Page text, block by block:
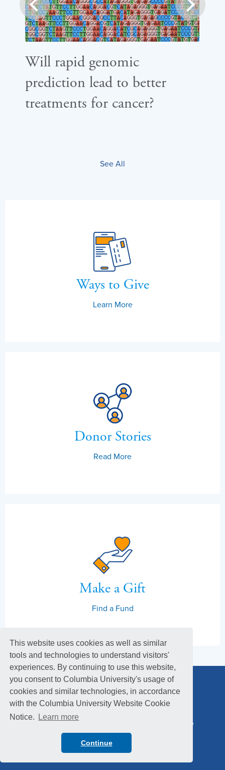
This website uses cookies as well as similar
tools and technologies to understand visitors'
experiences. By continuing to use this website,
you consent to Columbia University's usage of
cookies and similar technologies, in accordance
with the Columbia University Website Cookie
Notice.
Learn more
Continue
Will rapid genomic
prediction lead to better
treatments for cancer?
prev next
See All
Ways to Give
Learn More
Donor Stories
Read More
Make a Gift
Find a Fund
Columbia Alumni Association
Columbia Magazine
Privacy Policy
© 2026 Columbia University